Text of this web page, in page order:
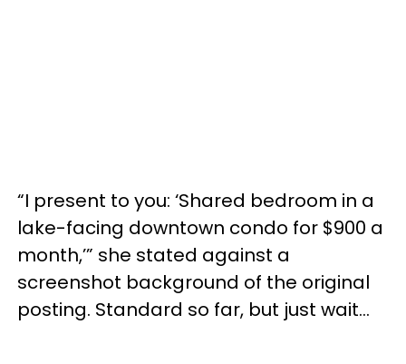
“I present to you: ‘Shared bedroom in a
lake-facing downtown condo for $900 a
month,’” she stated against a
screenshot background of the original
posting. Standard so far, but just wait...